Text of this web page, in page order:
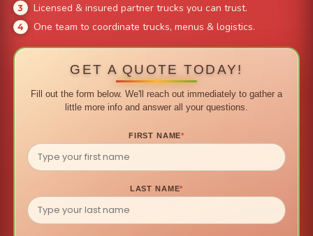
Licensed & insured partner trucks you can trust.
One team to coordinate trucks, menus & logistics.
GET A QUOTE TODAY!
Fill out the form below. We'll reach out immediately to gather a
little more info and answer all your questions.
FIRST NAME*
LAST NAME*